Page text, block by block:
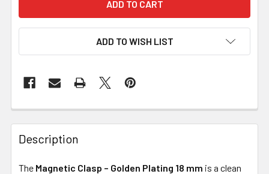
ADD TO WISH LIST
Description
The Magnetic Clasp – Golden Plating 18 mm is a clean